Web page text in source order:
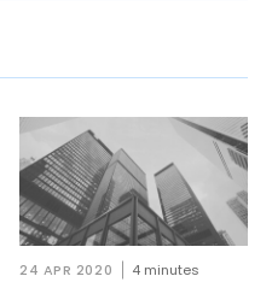
24 APR 2020 4 minutes